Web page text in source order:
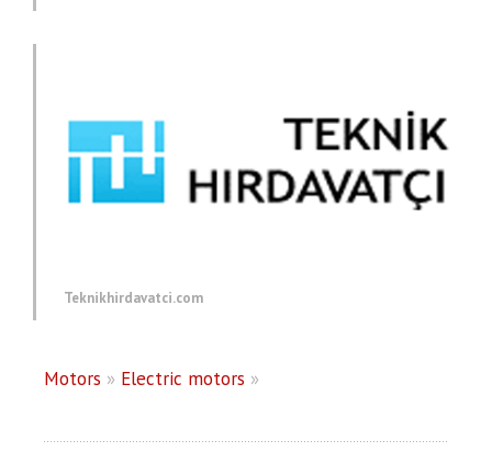
Teknikhirdavatci.com
Motors » Electric motors »